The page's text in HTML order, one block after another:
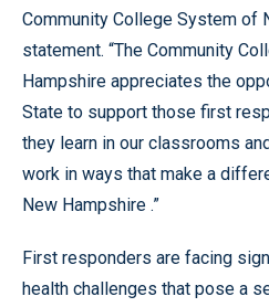
Community College System of
statement. “The Community
Hampshire appreciates the
State to support those first
they learn in our classrooms
work in ways that make a
New Hampshire .”
First responders are facing
health challenges that pose a